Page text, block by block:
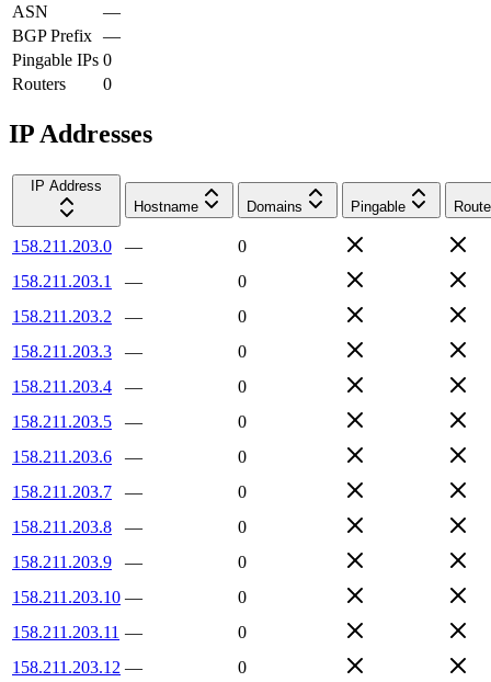
ASN
—
BGP Prefix —
Pingable IPs 0
Routers
0
IP Addresses
IP Address
Hostname
Domains Pingable
158.211.203.0 —
0
158.211.203.1
—
0
158.211.203.2
—
0
158.211.203.3
—
0
158.211.203.4
—
0
158.211.203.5
—
0
158.211.203.6
—
0
158.211.203.7
—
0
158.211.203.8
—
0
158.211.203.9
—
0
158.211.203.10 —
0
158.211.203.11 —
0
158.211.203.12 —
0